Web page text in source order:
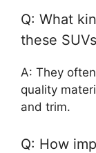
Q: What
these
A: They
quality
and trim.
Q: How